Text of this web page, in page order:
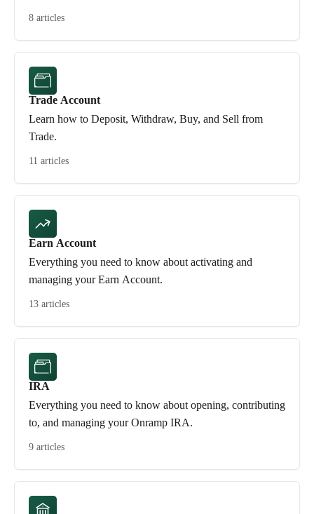
8 articles
Trade Account
Learn how to Deposit, Withdraw, Buy, and Sell from
Trade.
11 articles
Earn Account
Everything you need to know about activating and
managing your Earn Account.
13 articles
IRA
Everything you need to know about opening, contributing
to, and managing your Onramp IRA.
9 articles